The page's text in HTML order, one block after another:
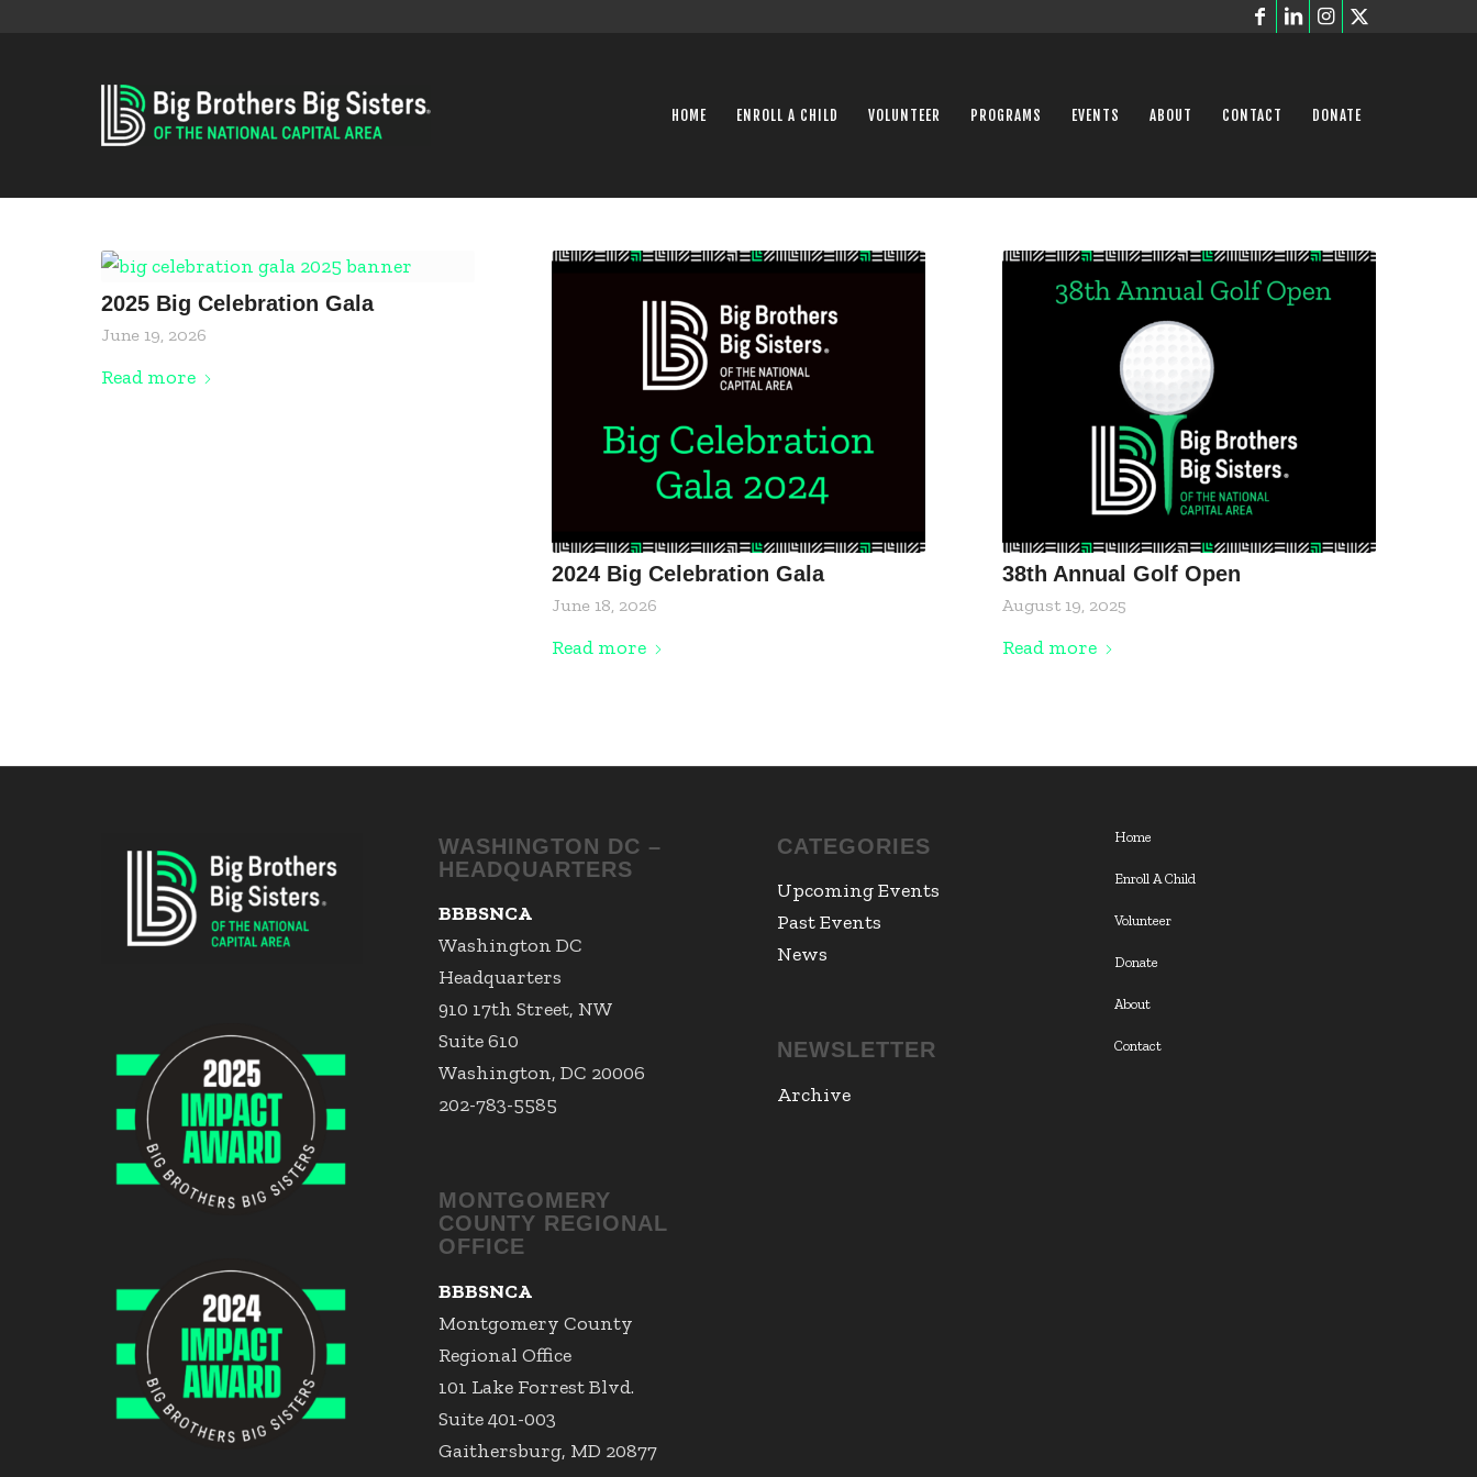
HOME ENROLL A CHILD VOLUNTEER PROGRAMS EVENTS ABOUT CONTACT DONATE
2025 Big Celebration Gala
June 19, 2026
Read more
2024 Big Celebration Gala
June 18, 2026
Read more
38th Annual Golf Open
August 19, 2025
Read more
WASHINGTON DC –
HEADQUARTERS
BBBSNCA
Washington DC
Headquarters
910 17th Street, NW
Suite 610
Washington, DC 20006
202-783-5585
MONTGOMERY
COUNTY REGIONAL
OFFICE
BBBSNCA
Montgomery County
Regional Office
101 Lake Forrest Blvd.
Suite 401-003
Gaithersburg, MD 20877
CATEGORIES
Upcoming Events
Past Events
News
NEWSLETTER
Archive
Home
Enroll A Child
Volunteer
Donate
About
Contact